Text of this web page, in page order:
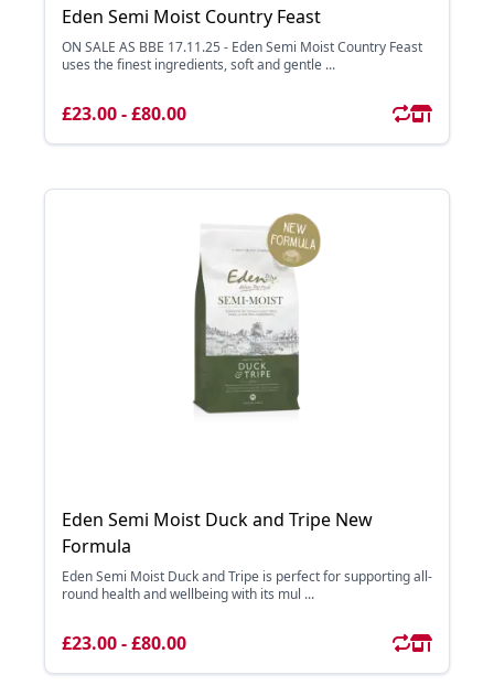
Eden Semi Moist Country Feast
ON SALE AS BBE 17.11.25 - Eden Semi Moist Country Feast
uses the finest ingredients, soft and gentle ...
£23.00 - £80.00
Eden Semi Moist Duck and Tripe New
Formula
Eden Semi Moist Duck and Tripe is perfect for supporting all-
round health and wellbeing with its mul ...
£23.00 - £80.00